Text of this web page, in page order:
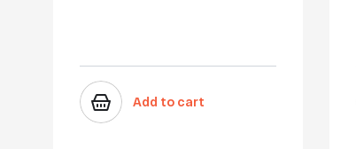
Add to cart